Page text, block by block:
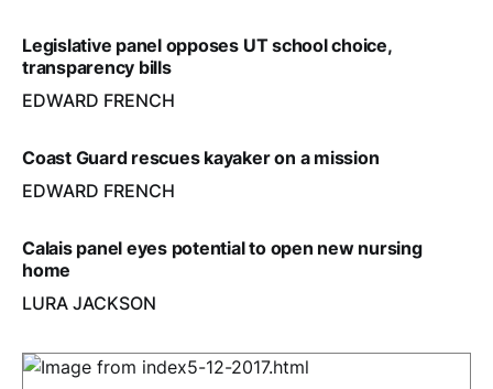
Legislative panel opposes UT school choice,
transparency bills
EDWARD FRENCH
Coast Guard rescues kayaker on a mission
EDWARD FRENCH
Calais panel eyes potential to open new nursing
home
LURA JACKSON